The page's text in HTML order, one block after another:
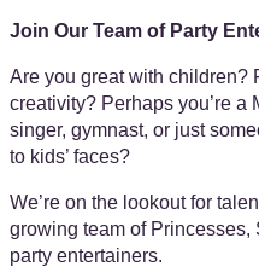
Join Our Team of Party
Are you great with children?
creativity? Perhaps you’re a
singer, gymnast, or just
to kids’ faces?
We’re on the lookout for
growing team of Princesses,
party entertainers.